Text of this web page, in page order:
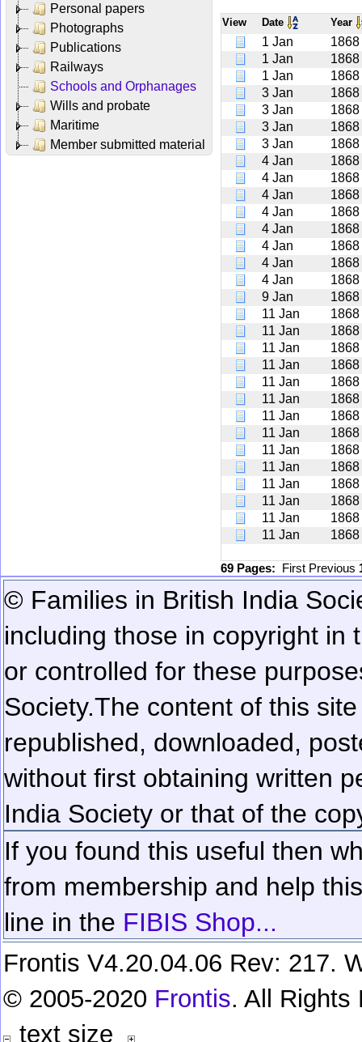
Personal papers
Photographs
Publications
Railways
Schools and Orphanages
Wills and probate
Maritime
Member submitted material
View Date Year
1 Jan
1868
1 Jan
1868
1 Jan
1868
3 Jan
1868
3 Jan
1868
3 Jan
1868
3 Jan
1868
4 Jan
1868
4 Jan
1868
4 Jan
1868
4 Jan
1868
4 Jan
1868
4 Jan
1868
4 Jan
1868
4 Jan
1868
9 Jan
1868
11 Jan
1868
11 Jan
1868
11 Jan
1868
11 Jan
1868
11 Jan
1868
11 Jan
1868
11 Jan
1868
11 Jan
1868
11 Jan
1868
11 Jan
1868
11 Jan
1868
11 Jan
1868
11 Jan
1868
11 Jan
1868
69 Pages: First Previous
© Families in British India
including those in copyright in
or controlled for these
Society.The content of this
republished, downloaded,
without first obtaining written
India Society or that of the
If you found this useful then
from membership and help
line in the FIBIS Shop...
Frontis V4.20.04.06 Rev: 217.
© 2005-2020 Frontis. All Rights
text size